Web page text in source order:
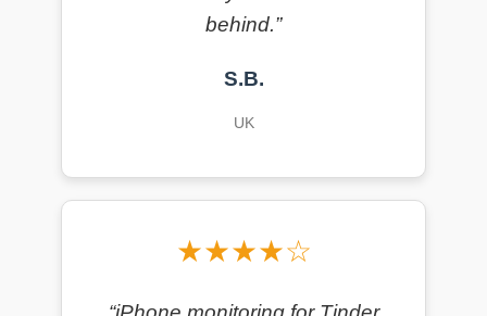
behind.”
S.B.
UK
★★★★☆